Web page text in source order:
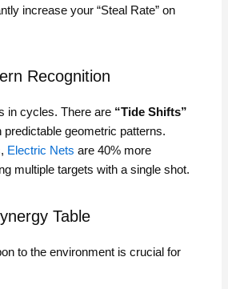
increase your “Steal Rate” on
Recognition
in cycles. There are “Tide Shifts”
predictable geometric patterns.
Electric Nets are 40% more
multiple targets with a single shot.
Table
to the environment is crucial for